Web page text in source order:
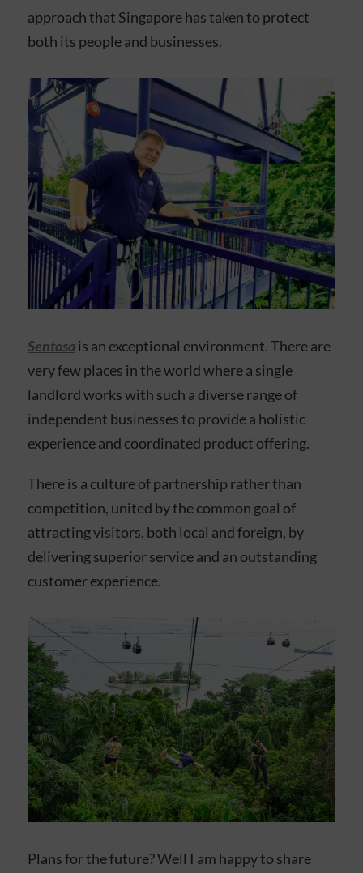
approach that Singapore has taken to protect
both its people and businesses.
Sentosais an exceptional environment. There are
very few places in the world where a single
landlord works with such a diverse range of
independent businesses to provide a holistic
experience and coordinated product offering.
There is a culture of partnership rather than
competition, united by the common goal of
attracting visitors, both local and foreign, by
delivering superior service and an outstanding
customer experience.
Plans for the future? Well I am happy to share